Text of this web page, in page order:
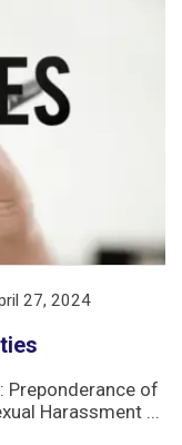
27, 2024
Preponderance of
Harassment ...